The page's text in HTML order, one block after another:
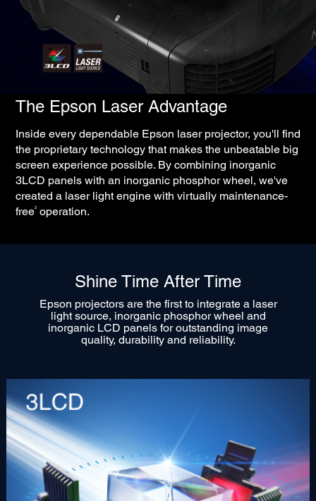
The Epson Laser Advantage
Inside every dependable Epson laser projector, you'll find
the proprietary technology that makes the unbeatable big
screen experience possible. By combining inorganic
3LCD panels with an inorganic phosphor wheel, we've
created a laser light engine with virtually maintenance-
free2operation.
Shine Time After Time
Epson projectors are the first to integrate a laser
light source, inorganic phosphor wheel and
inorganic LCD panels for outstanding image
quality, durability and reliability.